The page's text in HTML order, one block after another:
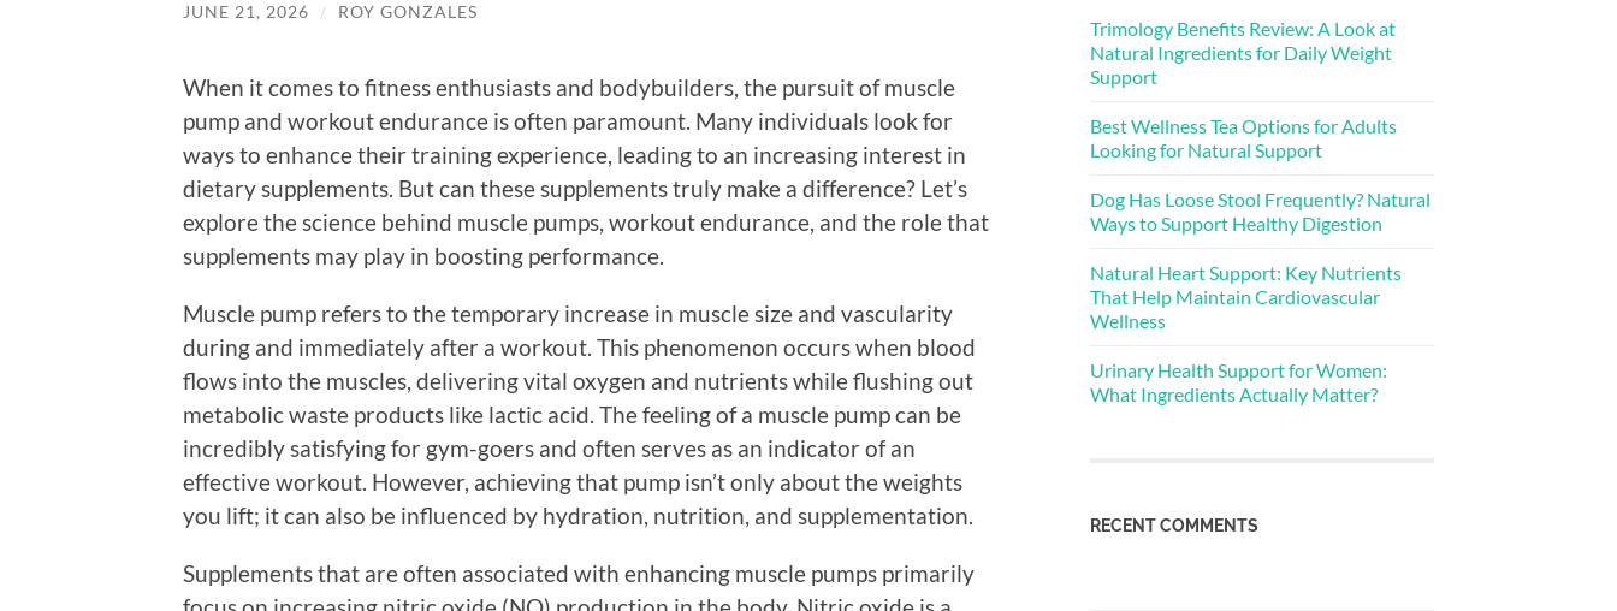
JUNE 21, 2026 / ROY GONZALES
When it comes to fitness enthusiasts and bodybuilders, the pursuit of muscle
pump and workout endurance is often paramount. Many individuals look for
ways to enhance their training experience, leading to an increasing interest in
dietary supplements. But can these supplements truly make a difference? Let’s
explore the science behind muscle pumps, workout endurance, and the role that
supplements may play in boosting performance.
Muscle pump refers to the temporary increase in muscle size and vascularity
during and immediately after a workout. This phenomenon occurs when blood
flows into the muscles, delivering vital oxygen and nutrients while flushing out
metabolic waste products like lactic acid. The feeling of a muscle pump can be
incredibly satisfying for gym-goers and often serves as an indicator of an
effective workout. However, achieving that pump isn’t only about the weights
you lift; it can also be influenced by hydration, nutrition, and supplementation.
Supplements that are often associated with enhancing muscle pumps primarily
Trimology Benefits Review: A Look at
Natural Ingredients for Daily Weight
Support
Best Wellness Tea Options for Adults
Looking for Natural Support
Dog Has Loose Stool Frequently? Natural
Ways to Support Healthy Digestion
Natural Heart Support: Key Nutrients
That Help Maintain Cardiovascular
Wellness
Urinary Health Support for Women:
What Ingredients Actually Matter?
RECENT COMMENTS